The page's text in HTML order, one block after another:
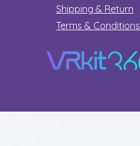
Shipping & Return
Terms & Conditions